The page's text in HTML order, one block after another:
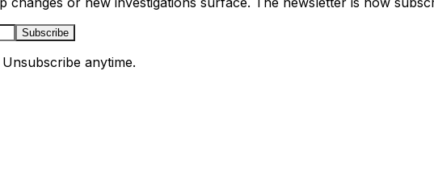
Subscribe
anytime.